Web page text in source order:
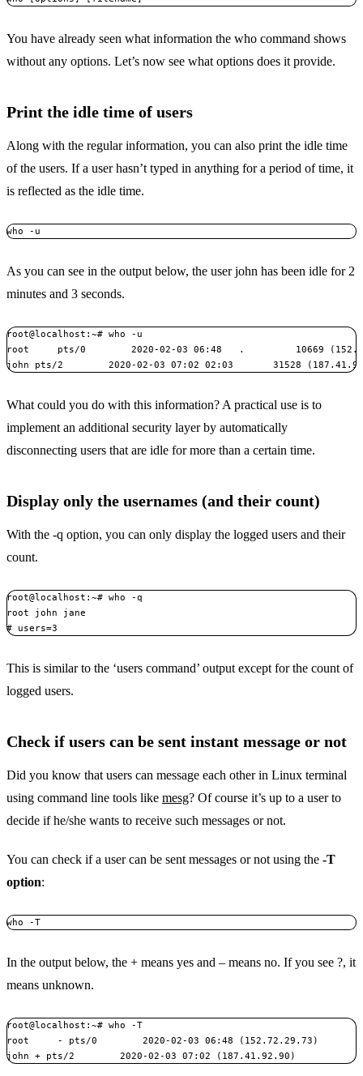
You have already seen what information the who command shows
without any options. Let’s now see what options does it provide.
Print the idle time of users
Along with the regular information, you can also print the idle time
of the users. If a user hasn’t typed in anything for a period of time, it
is reflected as the idle time.
who -u
As you can see in the output below, the user john has been idle for 2
minutes and 3 seconds.
root@localhost:~# who -u
root     pts/0        2020-02-03 06:48   .         10669
john pts/2        2020-02-03 07:02 02:03       31528
What could you do with this information? A practical use is to
implement an additional security layer by automatically
disconnecting users that are idle for more than a certain time.
Display only the usernames (and their count)
With the -q option, you can only display the logged users and their
count.
root@localhost:~# who -q
root john jane
# users=3
This is similar to the ‘users command’ output except for the count of
logged users.
Check if users can be sent instant message or not
Did you know that users can message each other in Linux terminal
using command line tools like mesg? Of course it’s up to a user to
decide if he/she wants to receive such messages or not.
You can check if a user can be sent messages or not using the -T
option:
who -T
In the output below, the + means yes and – means no. If you see ?, it
means unknown.
root@localhost:~# who -T
root     - pts/0        2020-02-03 06:48 (152.72.29.73)
john + pts/2        2020-02-03 07:02 (187.41.92.90)